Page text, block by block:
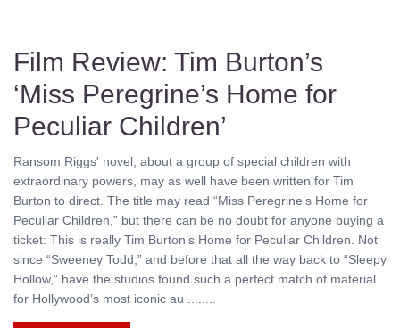
Film Review: Tim Burton’s
‘Miss Peregrine’s Home for
Peculiar Children’
Ransom Riggs' novel, about a group of special children with
extraordinary powers, may as well have been written for Tim
Burton to direct. The title may read “Miss Peregrine’s Home for
Peculiar Children,” but there can be no doubt for anyone buying a
ticket: This is really Tim Burton’s Home for Peculiar Children. Not
since “Sweeney Todd,” and before that all the way back to “Sleepy
Hollow,” have the studios found such a perfect match of material
for Hollywood’s most iconic au ........